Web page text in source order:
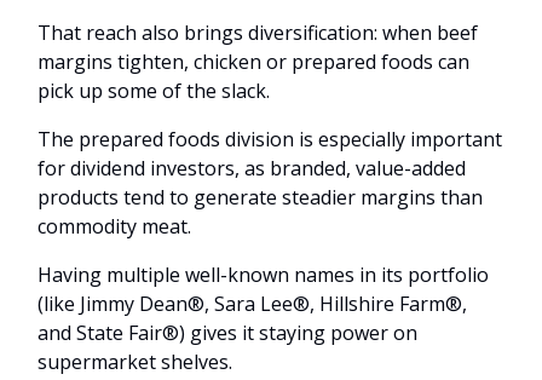
That reach also brings diversification: when beef
margins tighten, chicken or prepared foods can
pick up some of the slack.
The prepared foods division is especially important
for dividend investors, as branded, value-added
products tend to generate steadier margins than
commodity meat.
Having multiple well-known names in its portfolio
(like Jimmy Dean®, Sara Lee®, Hillshire Farm®,
and State Fair®) gives it staying power on
supermarket shelves.